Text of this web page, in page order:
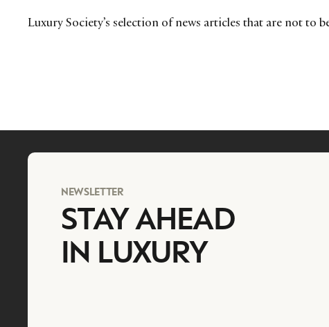
Luxury Society’s selection of news articles that are not to
NEWSLETTER
STAY AHEAD
IN LUXURY